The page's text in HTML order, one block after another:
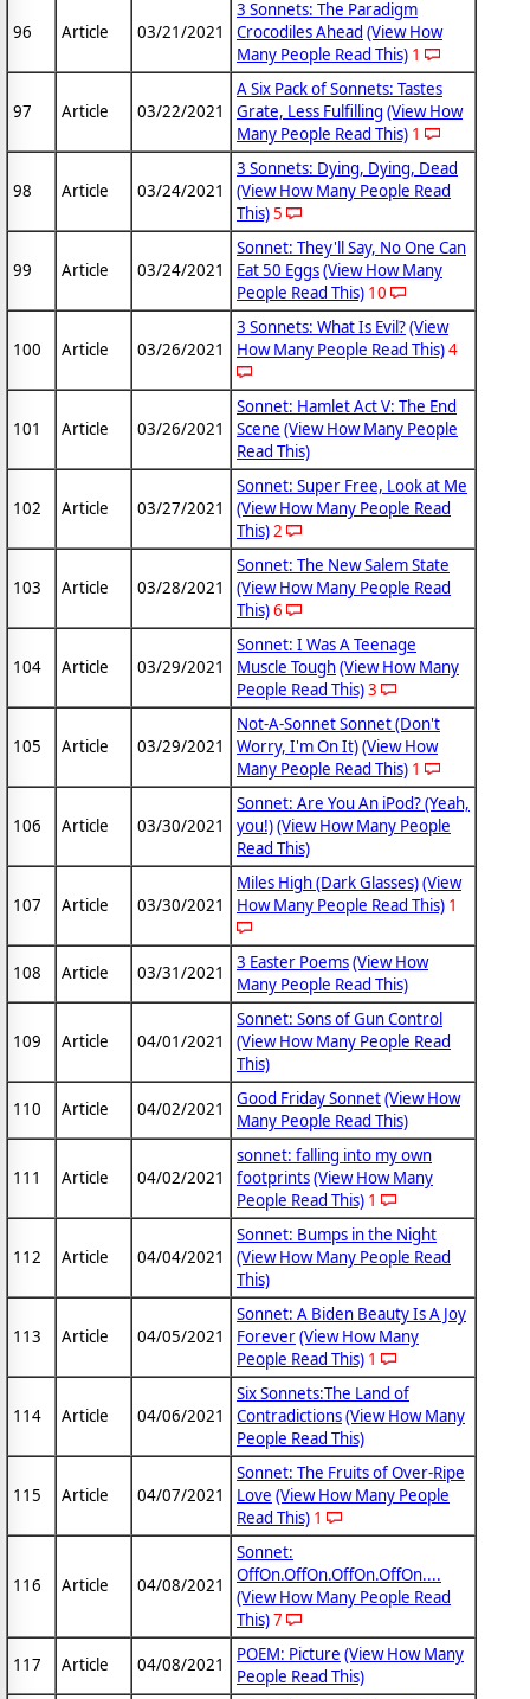
96 Article 03/21/2021
3 Sonnets: The Paradigm
Crocodiles Ahead (View How
Many People Read This) 1
97 Article 03/22/2021
A Six Pack of Sonnets: Tastes
Grate, Less Fulfilling (View How
Many People Read This) 1
98 Article 03/24/2021
3 Sonnets: Dying, Dying, Dead
(View How Many People Read
This)5
99 Article 03/24/2021
Sonnet: They'll Say, No One Can
Eat 50 Eggs(View How Many
People Read This) 10
100 Article 03/26/2021
3 Sonnets: What Is Evil?(View
How Many People Read This)4
101 Article 03/26/2021
Sonnet: Hamlet Act V: The End
Scene (View How Many People
Read This)
102 Article 03/27/2021
Sonnet: Super Free, Look at Me
(View How Many People Read
This)2
103 Article 03/28/2021
Sonnet: The New Salem State
(View How Many People Read
This)6
104 Article 03/29/2021
Sonnet: I Was A Teenage
Muscle Tough(View How Many
People Read This)3
105 Article 03/29/2021
Not-A-Sonnet Sonnet (Don't
Worry, I'm On It)(View How
Many People Read This) 1
106 Article 03/30/2021
Sonnet: Are You An iPod? (Yeah,
you!)(View How Many People
Read This)
107 Article 03/30/2021
Miles High (Dark Glasses)(View
How Many People Read This) 1
108 Article 03/31/2021 3 Easter Poems(View How
Many People Read This)
109 Article 04/01/2021
Sonnet: Sons of Gun Control
(View How Many People Read
This)
110 Article 04/02/2021 Good Friday Sonnet(View How
Many People Read This)
111 Article 04/02/2021
sonnet: falling into my own
footprints(View How Many
People Read This) 1
112 Article 04/04/2021
Sonnet: Bumps in the Night
(View How Many People Read
This)
113 Article 04/05/2021
Sonnet: A Biden Beauty Is A Joy
Forever(View How Many
People Read This) 1
114 Article 04/06/2021
Six Sonnets:The Land of
Contradictions(View How Many
People Read This)
115 Article 04/07/2021
Sonnet: The Fruits of Over-Ripe
Love (View How Many People
Read This) 1
116 Article 04/08/2021
Sonnet:
OffOn.OffOn.OffOn.OffOn....
(View How Many People Read
This)7
117 Article 04/08/2021 POEM: Picture (View How Many
People Read This)